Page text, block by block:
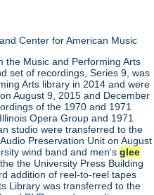
Center for American Music
the Music and Performing Arts
set of recordings, Series 9, was
Arts library in 2014 and were
August 9, 2015 and December
of the 1970 and 1971
Opera Group and 1971
studio were transferred to the
Preservation Unit on August
wind band and men'sglee
the University Press Building
addition of reel-to-reel tapes
Library was transferred to the